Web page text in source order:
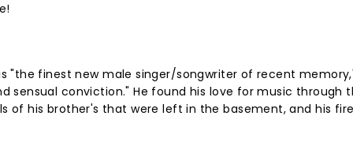
"the finest new male singer/songwriter of recent
sensual conviction." He found his love for music through
of his brother's that were left in the basement, and his